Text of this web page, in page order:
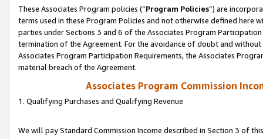
These Associates Program policies (“Program Policies”) are
terms used in these Program Policies and not otherwise defined
parties under Sections 3 and 6 of the Associates Program
termination of the Agreement. For the avoidance of doubt and
Associates Program Participation Requirements, the Associates
material breach of the Agreement.
Associates Program Commission
1. Qualifying Purchases and Qualifying Revenue
We will pay Standard Commission Income described in Section 3 of